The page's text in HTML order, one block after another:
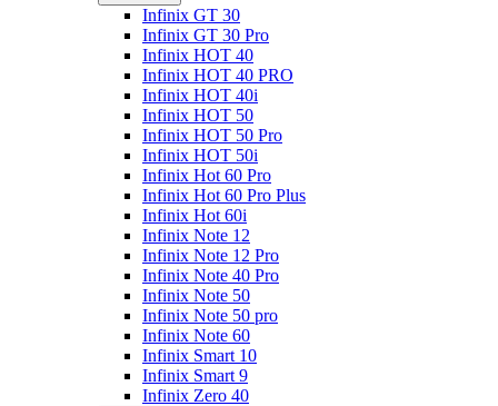
Infinix GT 30
Infinix GT 30 Pro
Infinix HOT 40
Infinix HOT 40 PRO
Infinix HOT 40i
Infinix HOT 50
Infinix HOT 50 Pro
Infinix HOT 50i
Infinix Hot 60 Pro
Infinix Hot 60 Pro Plus
Infinix Hot 60i
Infinix Note 12
Infinix Note 12 Pro
Infinix Note 40 Pro
Infinix Note 50
Infinix Note 50 pro
Infinix Note 60
Infinix Smart 10
Infinix Smart 9
Infinix Zero 40